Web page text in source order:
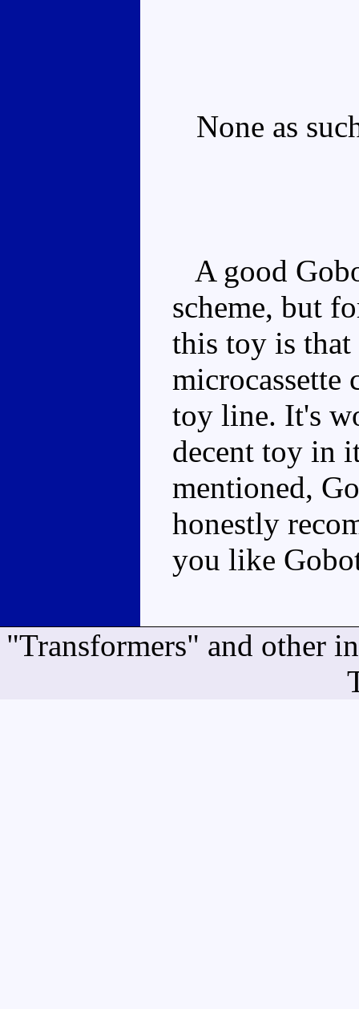
None as
A good
scheme, but
this toy is
microcassette
toy line. It's
decent toy in
mentioned,
honestly
you like
"Transformers" and other